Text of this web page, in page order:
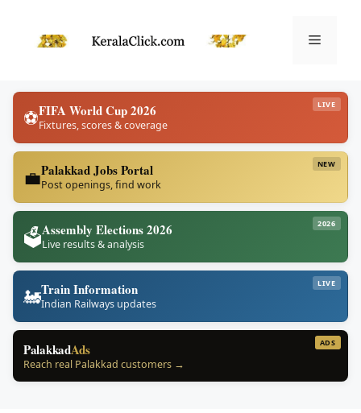
content
Menu
LIVE
⚽FIFA World Cup 2026
Fixtures, scores & coverage
NEW
💼Palakkad Jobs Portal
Post openings, find work
2026
🗳️Assembly Elections 2026
Live results & analysis
LIVE
🚂Train Information
Indian Railways updates
ADS
PalakkadAds
Reach real Palakkad customers →